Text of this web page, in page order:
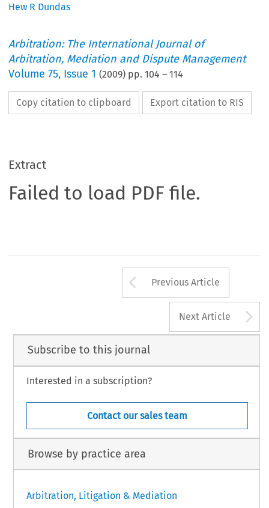
Hew R Dundas
Arbitration: The International Journal of
Arbitration, Mediation and Dispute Management
Volume75, Issue 1 (2009) pp.104 –114
Copy citation to clipboard Export citation to RIS
Extract
Failed to load PDF file.
Arrow button
Previous Article
Next Article
Subscribe to this journal
Interested in a subscription?
Contact our sales team
Browse by practice area
Arbitration, Litigation & Mediation